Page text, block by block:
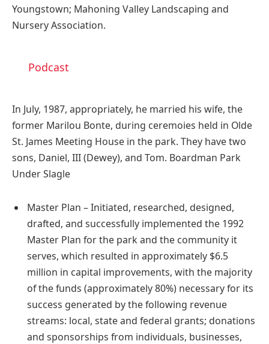
Youngstown; Mahoning Valley Landscaping and
Nursery Association.
Podcast
In July, 1987, appropriately, he married his wife, the
former Marilou Bonte, during ceremoies held in Olde
St. James Meeting House in the park. They have two
sons, Daniel, III (Dewey), and Tom. Boardman Park
Under Slagle
Master Plan – Initiated, researched, designed,
drafted, and successfully implemented the 1992
Master Plan for the park and the community it
serves, which resulted in approximately $6.5
million in capital improvements, with the majority
of the funds (approximately 80%) necessary for its
success generated by the following revenue
streams: local, state and federal grants; donations
and sponsorships from individuals, businesses,